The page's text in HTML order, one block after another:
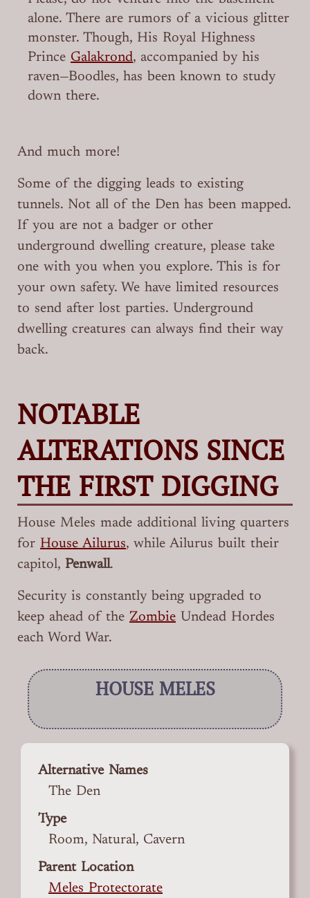
alone. There are rumors of a vicious glitter
monster. Though, His Royal Highness
Prince Galakrond, accompanied by his
raven—Boodles, has been known to study
down there.
And much more!
Some of the digging leads to existing
tunnels. Not all of the Den has been mapped.
If you are not a badger or other
underground dwelling creature, please take
one with you when you explore. This is for
your own safety. We have limited resources
to send after lost parties. Underground
dwelling creatures can always find their way
back.
NOTABLE
ALTERATIONS SINCE
THE FIRST DIGGING
House Meles made additional living quarters
for House Ailurus, while Ailurus built their
capitol, Penwall.
Security is constantly being upgraded to
keep ahead of the Zombie Undead Hordes
each Word War.
HOUSE MELES
Alternative Names
The Den
Type
Room, Natural, Cavern
Parent Location
Meles Protectorate